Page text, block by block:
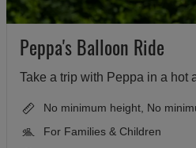
Peppa's Balloon Ride
Take a trip with Peppa in a hot
No minimum height, No
For Families & Children